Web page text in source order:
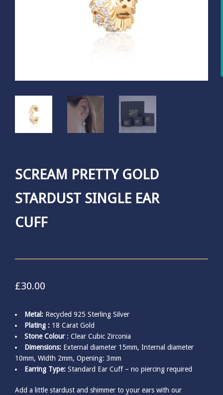
SCREAM PRETTY GOLD
STARDUST SINGLE EAR
CUFF
£30.00
Metal: Recycled 925 Sterling Silver
Plating : 18 Carat Gold
Stone Colour : Clear Cubic Zirconia
Dimensions: External diameter 15mm, Internal diameter
10mm, Width 2mm, Opening: 3mm
Earring Type: Standard Ear Cuff – no piercing required
Add a little stardust and shimmer to your ears with our